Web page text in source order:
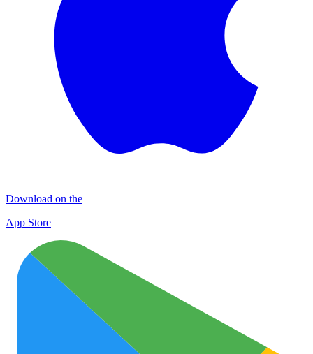
Download on the
App Store